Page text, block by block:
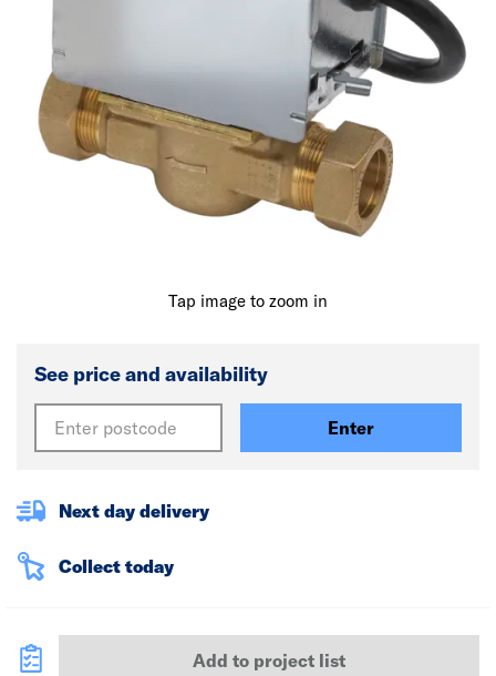
Tap image to zoom in
See price and availability
Enter
Next day delivery
Collect today
Add to project list